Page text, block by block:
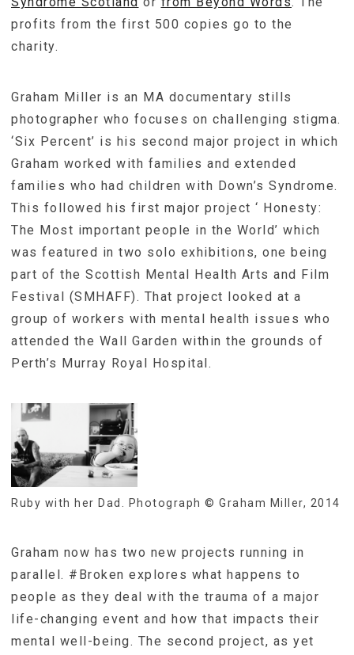
profits from the first 500 copies go to the
charity.
Graham Miller is an MA documentary stills
photographer who focuses on challenging stigma.
‘Six Percent’ is his second major project in which
Graham worked with families and extended
families who had children with Down’s Syndrome.
This followed his first major project ‘ Honesty:
The Most important people in the World’ which
was featured in two solo exhibitions, one being
part of the Scottish Mental Health Arts and Film
Festival (SMHAFF). That project looked at a
group of workers with mental health issues who
attended the Wall Garden within the grounds of
Perth’s Murray Royal Hospital.
Ruby with her Dad. Photograph © Graham Miller, 2014
Graham now has two new projects running in
parallel. #Broken explores what happens to
people as they deal with the trauma of a major
life-changing event and how that impacts their
mental well-being. The second project, as yet